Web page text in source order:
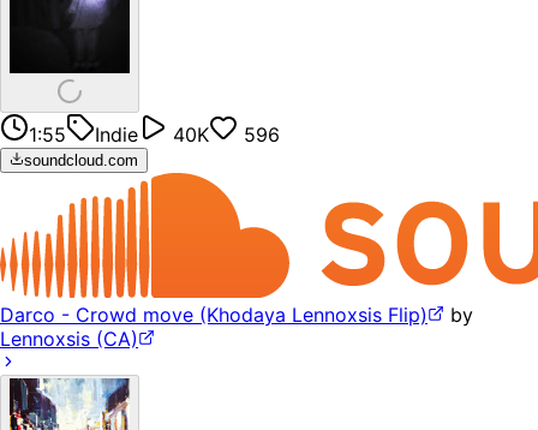
1:55 Indie 40K 596
soundcloud.com
Darco - Crowd move (Khodaya Lennoxsis Flip)
by
Lennoxsis (CA)